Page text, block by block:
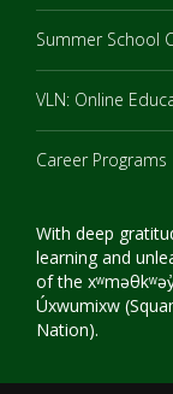
Summer School
VLN: Online
Career Programs
With deep
learning and
of the
Úxwumixw
Nation).